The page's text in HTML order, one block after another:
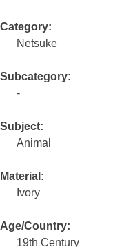
Category:
Netsuke
Subcategory:
-
Subject:
Animal
Material:
Ivory
Age/Country:
19th Century